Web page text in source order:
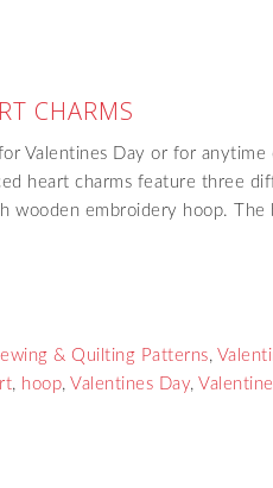
CHARMS
Valentines Day or for
heart charms feature three
wooden embroidery hoop. The
& Quilting Patterns,
, hoop, Valentines Day,